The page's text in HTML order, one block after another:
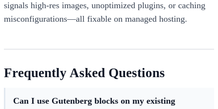
signals high-res images, unoptimized plugins, or caching
misconfigurations—all fixable on managed hosting.
Frequently Asked Questions
Can I use Gutenberg blocks on my existing